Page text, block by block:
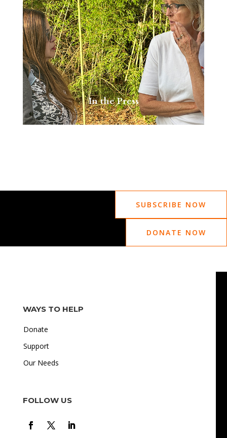
In the Press
SUBSCRIBE NOW
DONATE NOW
WAYS TO HELP
Donate
Support
Our Needs
FOLLOW US